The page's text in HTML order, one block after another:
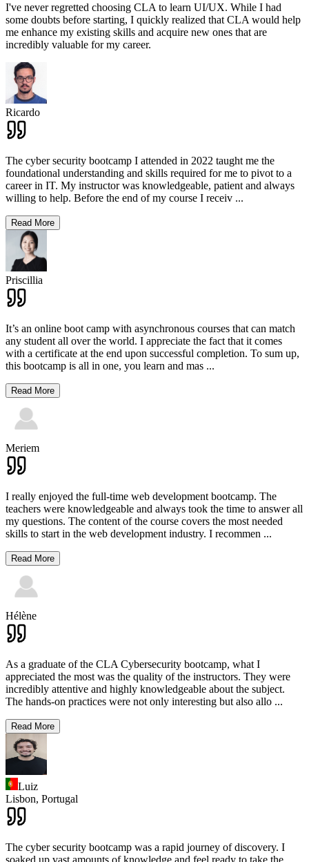
I've never regretted choosing CLA to learn UI/UX. While I had
some doubts before starting, I quickly realized that CLA would help
me enhance my existing skills and acquire new ones that are
incredibly valuable for my career.
Ricardo
The cyber security bootcamp I attended in 2022 taught me the
foundational understanding and skills required for me to pivot to a
career in IT. My instructor was knowledgeable, patient and always
willing to help. Before the end of my course I receiv ...
Read More
Priscillia
It’s an online boot camp with asynchronous courses that can match
any student all over the world. I appreciate the fact that it comes
with a certificate at the end upon successful completion. To sum up,
this bootcamp is all in one, you learn and mas ...
Read More
Meriem
I really enjoyed the full-time web development bootcamp. The
teachers were knowledgeable and always took the time to answer all
my questions. The content of the course covers the most needed
skills to start in the web development industry. I recommen ...
Read More
Hélène
As a graduate of the CLA Cybersecurity bootcamp, what I
appreciated the most was the quality of the instructors. They were
incredibly attentive and highly knowledgeable about the subject.
The hands-on practices were not only interesting but also allo ...
Read More
Luiz
Lisbon, Portugal
The cyber security bootcamp was a rapid journey of discovery. I
soaked up vast amounts of knowledge and feel ready to take the